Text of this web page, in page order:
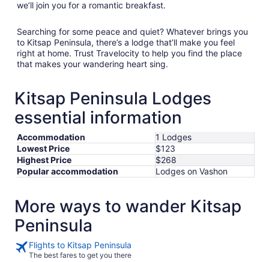
we’ll join you for a romantic breakfast.
Searching for some peace and quiet? Whatever brings you
to Kitsap Peninsula, there’s a lodge that’ll make you feel
right at home. Trust Travelocity to help you find the place
that makes your wandering heart sing.
Kitsap Peninsula Lodges
essential information
Accommodation
1 Lodges
Lowest Price
$123
Highest Price
$268
Popular accommodation
Lodges on Vashon
More ways to wander Kitsap
Peninsula
Flights to Kitsap Peninsula
The best fares to get you there